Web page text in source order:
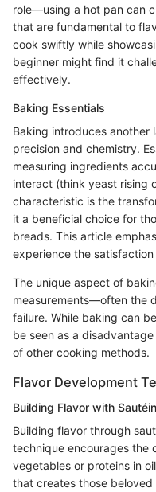
role—using a hot pan can
that are fundamental to
cook swiftly while
beginner might find it
effectively.
Baking Essentials
Baking introduces another
precision and chemistry.
measuring ingredients
interact (think yeast rising
characteristic is the
it a beneficial choice for
breads. This article
experience the
The unique aspect of
measurements—often the
failure. While baking can
be seen as a
of other cooking methods.
Flavor Development
Building Flavor with
Building flavor through
technique encourages the
vegetables or proteins in
that creates those